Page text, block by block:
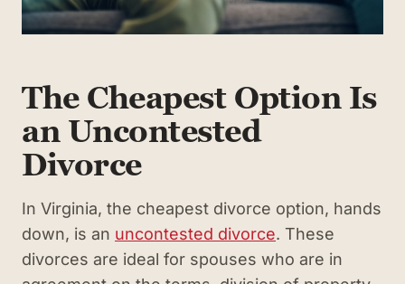
The Cheapest Option Is
an Uncontested
Divorce
In Virginia, the cheapest divorce option, hands
down, is an uncontested divorce. These
divorces are ideal for spouses who are in